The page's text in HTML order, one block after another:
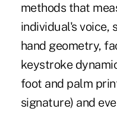
methods that
individual's voice,
hand geometry,
keystroke
foot and palm
signature) and